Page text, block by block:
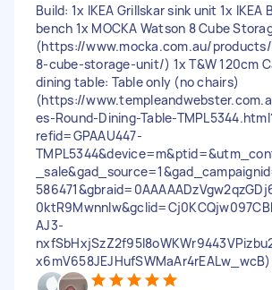
Build: 1x IKEA Grillskar sink unit 1x IKEA
bench 1x MOCKA Watson 8 Cube
(https://www.mocka.com.au/
8-cube-storage-unit/) 1x T&W 120cm
dining table: Table only (no chairs)
(https://
es-Round-Dining-Table-
refid=GPAAU447-
AJ3-
x6mV658JEJHufSWMaAr4rEALw_wcB)